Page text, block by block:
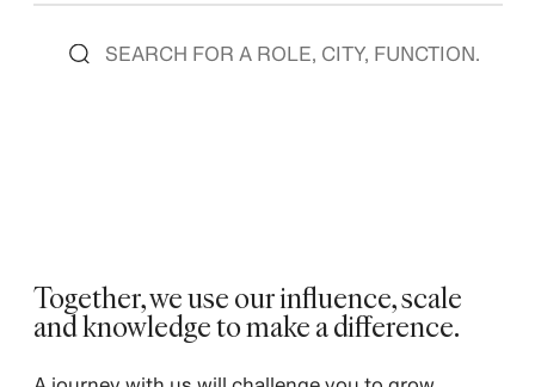
Together, we use our influence, scale
and knowledge to make a difference. ​